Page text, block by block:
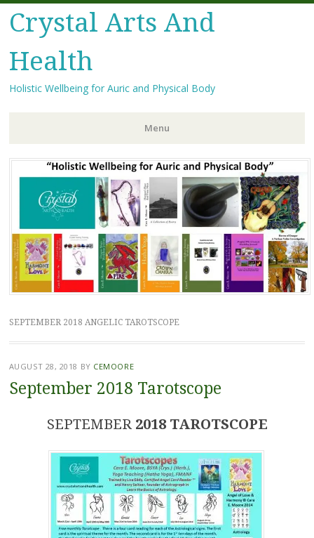
Crystal Arts And
Health
Holistic Wellbeing for Auric and Physical Body
Menu
Skip
to
content
SEPTEMBER 2018 ANGELIC TAROTSCOPE
AUGUST 28, 2018 BY CEMOORE
September 2018 Tarotscope
SEPTEMBER2018 TAROTSCOPE